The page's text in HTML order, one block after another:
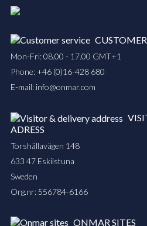
Mon-Fri: 08.00 - 17.00 GMT+1
Phone: +46 (0)16-428 680
E-mail: info@onmar.com
ADRESS
Torshällavägen 148
633 47 Eskilstuna
Sweden
Org.nr: 556784-6166
ONMAR SITES